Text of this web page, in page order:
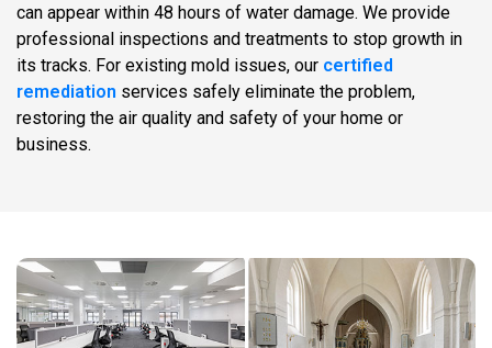
can appear within 48 hours of water damage. We provide
professional inspections and treatments to stop growth in
its tracks. For existing mold issues, our certified
remediation services safely eliminate the problem,
restoring the air quality and safety of your home or
business.